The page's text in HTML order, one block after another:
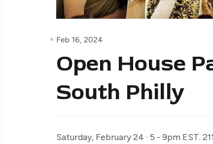
Feb 16, 2024
Open House
South Philly
Saturday, February 24 · 5 - 9pm EST.